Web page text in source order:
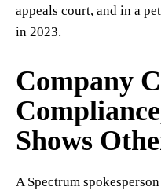
appeals court, and in a
in 2023.
Company
Shows
A Spectrum